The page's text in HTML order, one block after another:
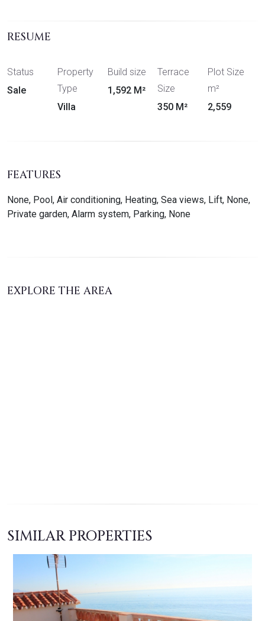
RESUME
Status
Sale
Property
Type
Villa
Build size
1,592 M²
Terrace
Size
350 M²
Plot Size
m²
2,559
FEATURES
None, Pool, Air conditioning, Heating, Sea views, Lift, None,
Private garden, Alarm system, Parking, None
EXPLORE THE AREA
SIMILAR PROPERTIES